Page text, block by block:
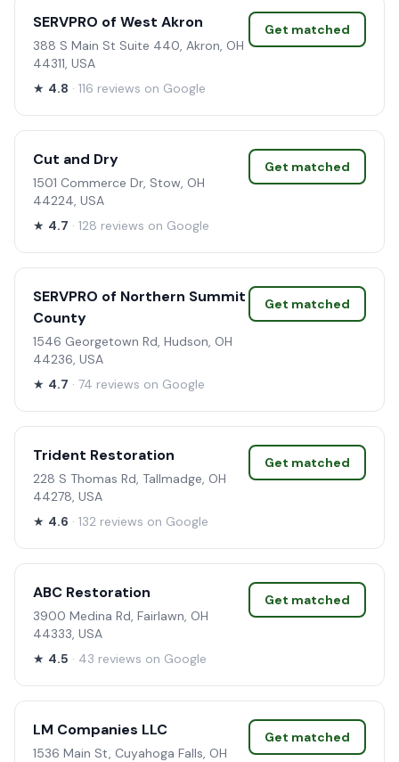
SERVPRO of West Akron
388 S Main St Suite 440, Akron, OH
44311, USA
★ 4.8 · 116 reviews on Google
Get matched
Cut and Dry
1501 Commerce Dr, Stow, OH
44224, USA
★ 4.7 · 128 reviews on Google
Get matched
SERVPRO of Northern Summit
County
1546 Georgetown Rd, Hudson, OH
44236, USA
★ 4.7 · 74 reviews on Google
Get matched
Trident Restoration
228 S Thomas Rd, Tallmadge, OH
44278, USA
★ 4.6 · 132 reviews on Google
Get matched
ABC Restoration
3900 Medina Rd, Fairlawn, OH
44333, USA
★ 4.5 · 43 reviews on Google
Get matched
LM Companies LLC
1536 Main St, Cuyahoga Falls, OH
Get matched